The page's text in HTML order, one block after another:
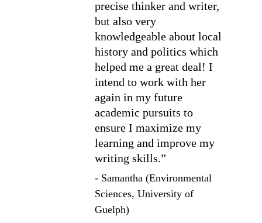
precise thinker and writer,
but also very
knowledgeable about local
history and politics which
helped me a great deal! I
intend to work with her
again in my future
academic pursuits to
ensure I maximize my
learning and improve my
writing skills.”
- Samantha (Environmental
Sciences, University of
Guelph)